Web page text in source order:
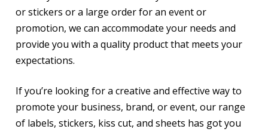
or stickers or a large order for an event or
promotion, we can accommodate your needs and
provide you with a quality product that meets your
expectations.
If you’re looking for a creative and effective way to
promote your business, brand, or event, our range
of labels, stickers, kiss cut, and sheets has got you